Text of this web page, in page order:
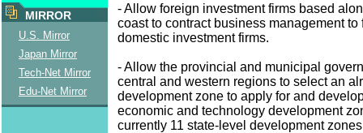
MIRROR
U.S. Mirror
Japan Mirror
Tech-Net Mirror
Edu-Net Mirror
- Allow foreign investment firms based
coast to contract business management to
domestic investment firms.
- Allow the provincial and municipal
central and western regions to select an
development zone to apply for and
economic and technology development
currently 11 state-level development